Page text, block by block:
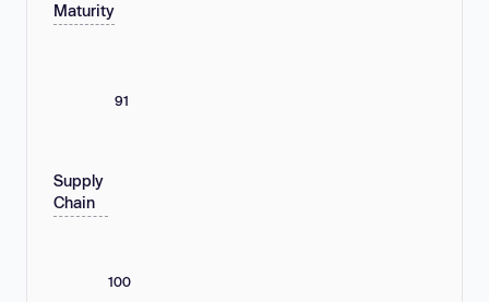
Maturity
91
Supply
Chain
100